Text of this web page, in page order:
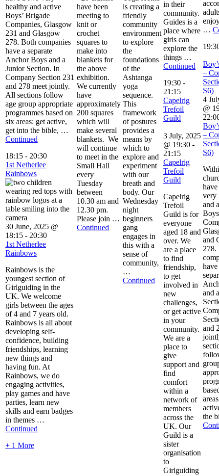
healthy and active
Boys’ Brigade
Companies, Glasgow
231 and Glasgow
278. Both companies
have a separate
Anchor Boys and a
Junior Section. In
Company Section 231
and 278 meet jointly.
All sections follow
age group appropriate
programmes based on
six areas: get active,
get into the bible, …
Continued
18:15 - 20:30
1st Netherlee
Rainbows
30 June, 2025 @
18:15 - 20:30
1st Netherlee
Rainbows
Rainbows is the
youngest section of
Girlguiding in the
UK. We welcome
girls between the ages
of 4 and 7 years old.
Rainbows is all about
developing self-
confidence, building
friendships, learning
new things and
having fun. At
Rainbows, we do
engaging activities,
play games and have
parties, learn new
skills and earn badges
in themes …
Continued
+ 1 More
have been
meeting to
knit or
crochet
squares to
make into
blankets for
the above
exhibition.
We currently
have
approximately
200 squares
which will
make several
blankets. We
will continue
to meet in the
Small Hall
every
Tuesday
between
10.30 am and
12.30 pm.
Please join …
Continued
is creating a
friendly
community
environment
to explore
the
foundations
of the
Ashtanga
yoga
sequence.
This
framework
of postures
provides a
means by
which to
explore and
experiment
with our
breath and
body. Our
Wednesday
night
beginners
gang
engages in
this with a
sense of
community,
…
Continued
in their
community.
Guides is a
place where
girls can
explore the
things …
Continued
19:30 -
21:15
Capelrig
Trefoil
Guild
3 July, 2025
@ 19:30 -
21:15
Capelrig
Trefoil
Guild
Capelrig
Trefoil
Guild is for
everyone
aged 18 and
over. We
are a place
to find
friendship,
to get
involved in
new
challenges,
or get active
in your
community.
We are a
place to
give
support and
find
comfort
within a
network of
members
across the
UK. Our
Guild is a
sister
organisation
to
Girlguiding
…
–
S6)
4
@
–
S6)
very
and
and
278.
have
and
and
the